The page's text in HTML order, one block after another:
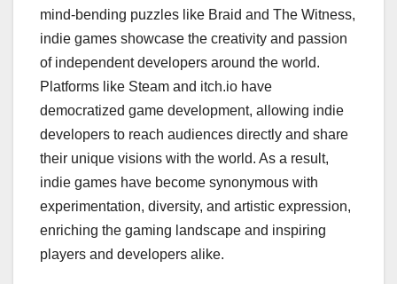
mind-bending puzzles like Braid and The Witness,
indie games showcase the creativity and passion
of independent developers around the world.
Platforms like Steam and itch.io have
democratized game development, allowing indie
developers to reach audiences directly and share
their unique visions with the world. As a result,
indie games have become synonymous with
experimentation, diversity, and artistic expression,
enriching the gaming landscape and inspiring
players and developers alike.